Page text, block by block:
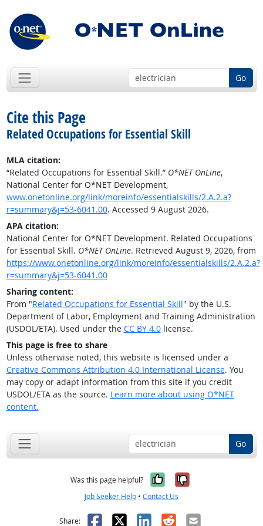
Go
Cite this Page
Related Occupations for Essential Skill
MLA citation:
“Related Occupations for Essential Skill.” O*NET OnLine,
National Center for O*NET Development,
www.onetonline.org/link/moreinfo/essentialskills/2.A.2.a?
r=summary&j=53-6041.00. Accessed 9 August 2026.
APA citation:
National Center for O*NET Development. Related Occupations
for Essential Skill. O*NET OnLine. Retrieved August 9, 2026, from
https://www.onetonline.org/link/moreinfo/essentialskills/2.A.2.a?
r=summary&j=53-6041.00
Sharing content:
From "Related Occupations for Essential Skill" by the U.S.
Department of Labor, Employment and Training Administration
(USDOL/ETA). Used under the CC BY 4.0license.
This page is free to share
Unless otherwise noted, this website is licensed under a
Creative Commons Attribution 4.0 International License. You
may copy or adapt information from this site if you credit
USDOL/ETA as the source. Learn more about using O*NET
content.
Go
Was this page helpful? Yes, it was
No, it was
Job Seeker Help • Contact Us
Share: Facebook
X LinkedIn
RedditEmail